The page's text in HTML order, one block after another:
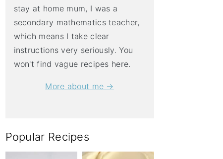
stay at home mum, I was a
secondary mathematics teacher,
which means I take clear
instructions very seriously. You
won't find vague recipes here.
More about me →
Popular Recipes